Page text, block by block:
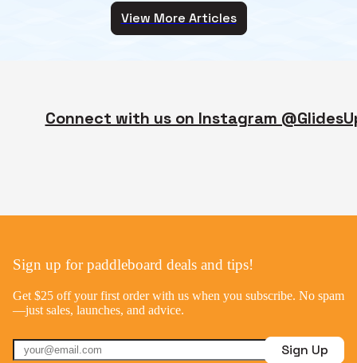
View More Articles
Connect with us on Instagram
Sign up for paddleboard deals and tips!
Get $25 off your first order with us when you subscribe. No spam
—just sales, launches, and advice.
Sign Up